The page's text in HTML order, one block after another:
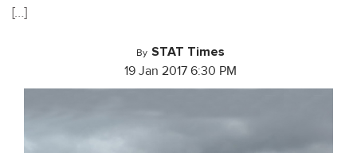
[…]
By STAT Times
19 Jan 2017 6:30 PM